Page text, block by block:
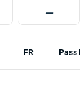
—
FR Pass